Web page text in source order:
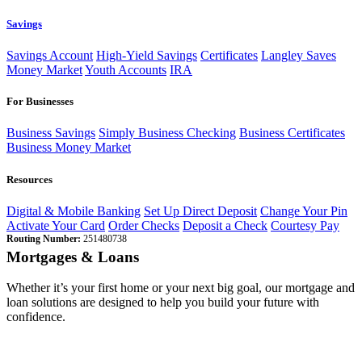
Savings
Savings Account High-Yield Savings Certificates Langley Saves
Money MarketYouth Accounts IRA
For Businesses
Business Savings Simply Business Checking Business Certificates
Business Money Market
Resources
Digital & Mobile Banking Set Up Direct Deposit Change Your Pin
Activate Your Card Order Checks Deposit a Check Courtesy Pay
Routing Number: 251480738
Mortgages & Loans
Whether it’s your first home or your next big goal, our mortgage and
loan solutions are designed to help you build your future with
confidence.